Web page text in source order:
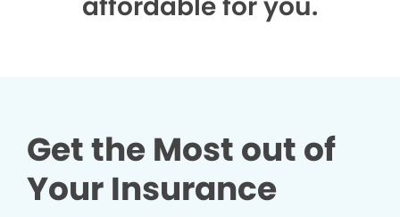
affordable for you.
Get the Most out of
Your Insurance